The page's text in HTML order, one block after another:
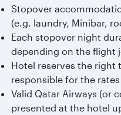
Stopover
(e.g. laundry, Minibar,
Each stopover night
depending on the flight
Hotel reserves the right
responsible for the rates
Valid Qatar Airways (or
presented at the hotel